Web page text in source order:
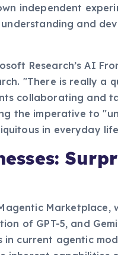
research
independent
and
Research’s AI
"There is really a
collaborating and
the imperative to
Marketplace,
of GPT-5, and